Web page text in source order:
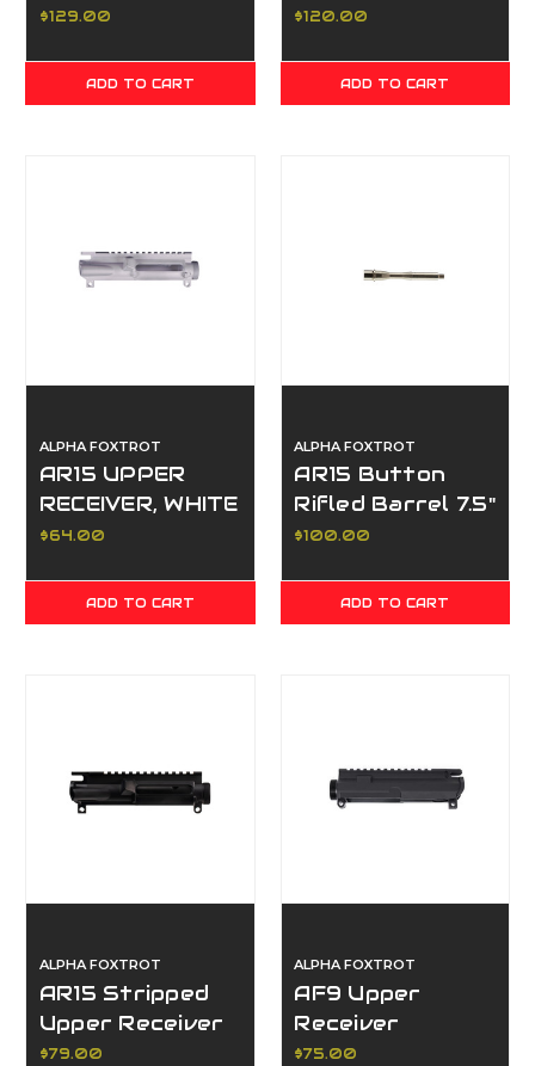
$129.00
ADD TO CART
5.56
$120.00
ADD TO CART
ALPHA FOXTROT
AR15 UPPER
RECEIVER, WHITE
$64.00
ADD TO CART
ALPHA FOXTROT
AR15 Button
Rifled Barrel 7.5"
5.56mm
$100.00
ADD TO CART
ALPHA FOXTROT
AR15 Stripped
Upper Receiver
$79.00
ALPHA FOXTROT
AF9 Upper
Receiver
$75.00